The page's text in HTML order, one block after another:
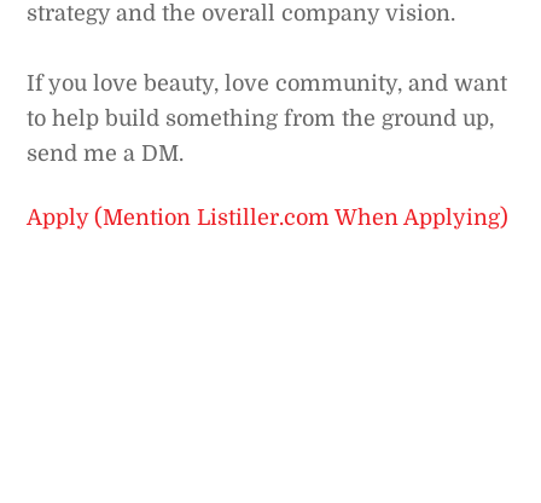
strategy and the overall company vision.
If you love beauty, love community, and want
to help build something from the ground up,
send me a DM.
Apply (Mention Listiller.com When Applying)